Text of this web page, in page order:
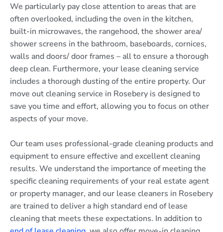
We particularly pay close attention to areas that are
often overlooked, including the oven in the kitchen,
built-in microwaves, the rangehood, the shower area/
shower screens in the bathroom, baseboards, cornices,
walls and doors/ door frames – all to ensure a thorough
deep clean. Furthermore, your lease cleaning service
includes a thorough dusting of the entire property. Our
move out cleaning service in Rosebery is designed to
save you time and effort, allowing you to focus on other
aspects of your move.
Our team uses professional-grade cleaning products and
equipment to ensure effective and excellent cleaning
results. We understand the importance of meeting the
specific cleaning requirements of your real estate agent
or property manager, and our lease cleaners in Rosebery
are trained to deliver a high standard end of lease
cleaning that meets these expectations. In addition to